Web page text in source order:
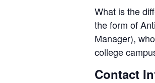
What is the
the form of
Manager),
college
Contact